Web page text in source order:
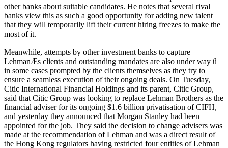
other banks about suitable candidates. He notes that several rival
banks view this as such a good opportunity for adding new talent
that they will temporarily lift their current hiring freezes to make the
most of it.
Meanwhile, attempts by other investment banks to capture
LehmanÆs clients and outstanding mandates are also under way û
in some cases prompted by the clients themselves as they try to
ensure a seamless execution of their ongoing deals. On Tuesday,
Citic International Financial Holdings and its parent, Citic Group,
said that Citic Group was looking to replace Lehman Brothers as the
financial adviser for its ongoing $1.6 billion privatisation of CIFH,
and yesterday they announced that Morgan Stanley had been
appointed for the job. They said the decision to change advisers was
made at the recommendation of Lehman and was a direct result of
the Hong Kong regulators having restricted four entities of Lehman